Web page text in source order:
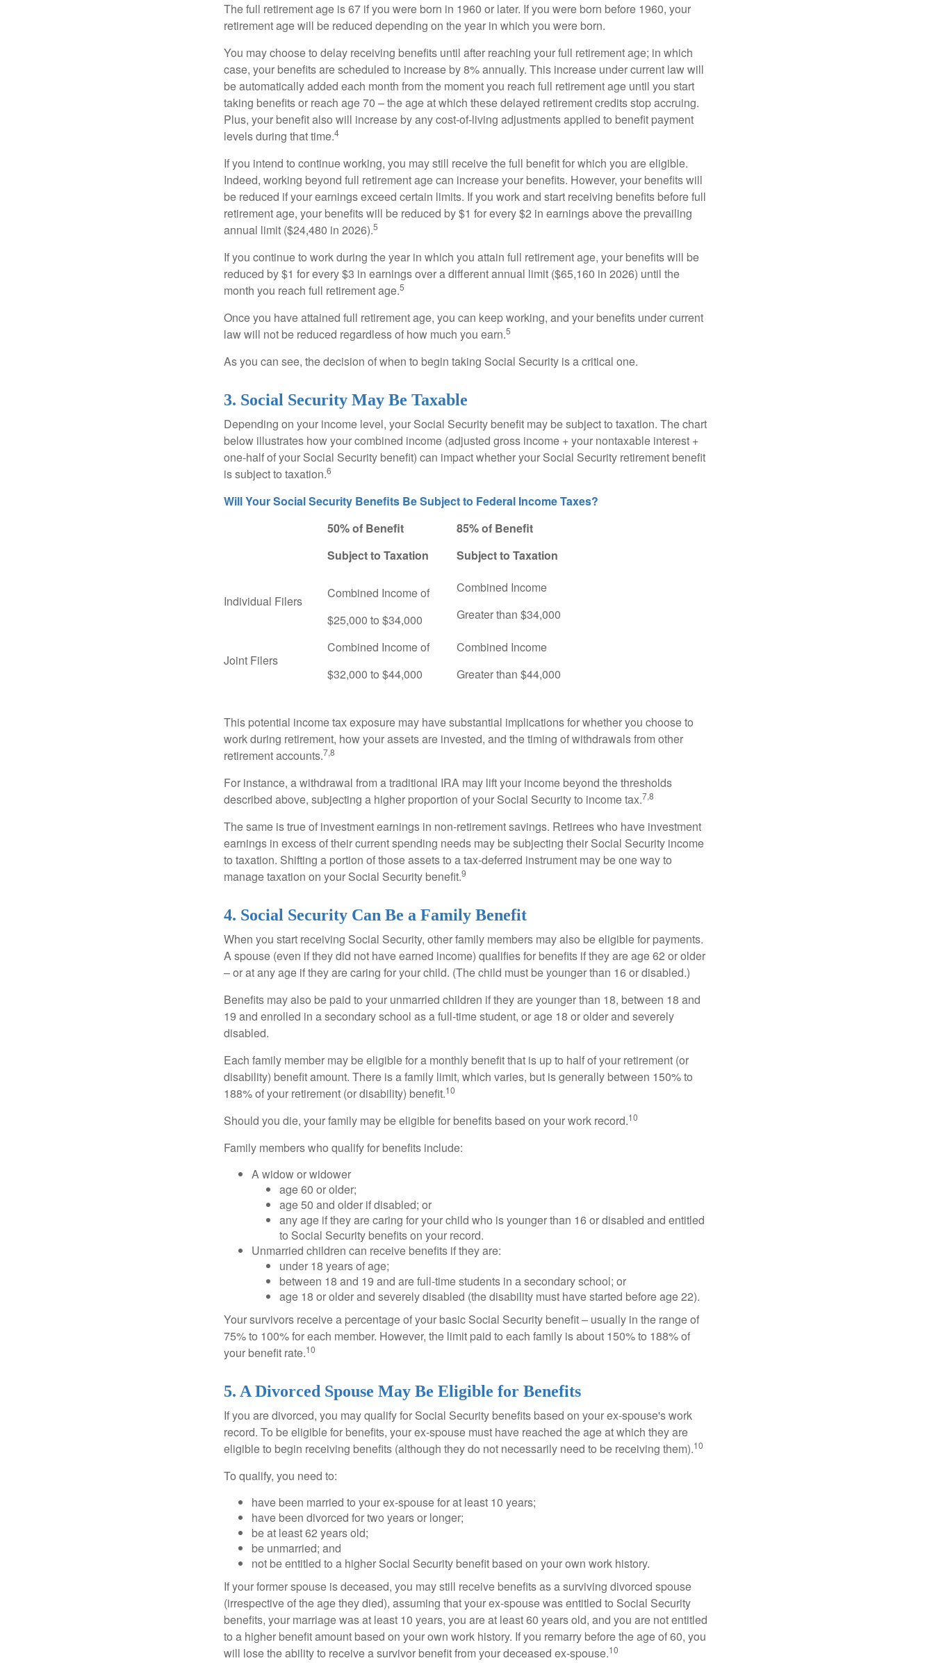
The full retirement age is 67 if you were born in 1960 or later. If you were born before 1960, your
retirement age will be reduced depending on the year in which you were born.
You may choose to delay receiving benefits until after reaching your full retirement age; in which
case, your benefits are scheduled to increase by 8% annually. This increase under current law will
be automatically added each month from the moment you reach full retirement age until you start
taking benefits or reach age 70 – the age at which these delayed retirement credits stop accruing.
Plus, your benefit also will increase by any cost-of-living adjustments applied to benefit payment
levels during that time.4
If you intend to continue working, you may still receive the full benefit for which you are eligible.
Indeed, working beyond full retirement age can increase your benefits. However, your benefits will
be reduced if your earnings exceed certain limits. If you work and start receiving benefits before full
retirement age, your benefits will be reduced by $1 for every $2 in earnings above the prevailing
annual limit ($24,480 in 2026).5
If you continue to work during the year in which you attain full retirement age, your benefits will be
reduced by $1 for every $3 in earnings over a different annual limit ($65,160 in 2026) until the
month you reach full retirement age.5
Once you have attained full retirement age, you can keep working, and your benefits under current
law will not be reduced regardless of how much you earn.5
As you can see, the decision of when to begin taking Social Security is a critical one.
3. Social Security May Be Taxable
Depending on your income level, your Social Security benefit may be subject to taxation. The chart
below illustrates how your combined income (adjusted gross income + your nontaxable interest +
one-half of your Social Security benefit) can impact whether your Social Security retirement benefit
is subject to taxation.6
Will Your Social Security Benefits Be Subject to Federal Income Taxes?
50% of Benefit
Subject to Taxation
85% of Benefit
Subject to Taxation
Individual Filers
Combined Income of
$25,000 to $34,000
Combined Income
Greater than $34,000
Joint Filers
Combined Income of
$32,000 to $44,000
Combined Income
Greater than $44,000
This potential income tax exposure may have substantial implications for whether you choose to
work during retirement, how your assets are invested, and the timing of withdrawals from other
retirement accounts.7,8
For instance, a withdrawal from a traditional IRA may lift your income beyond the thresholds
described above, subjecting a higher proportion of your Social Security to income tax.7,8
The same is true of investment earnings in non-retirement savings. Retirees who have investment
earnings in excess of their current spending needs may be subjecting their Social Security income
to taxation. Shifting a portion of those assets to a tax-deferred instrument may be one way to
manage taxation on your Social Security benefit.9
4. Social Security Can Be a Family Benefit
When you start receiving Social Security, other family members may also be eligible for payments.
A spouse (even if they did not have earned income) qualifies for benefits if they are age 62 or older
– or at any age if they are caring for your child. (The child must be younger than 16 or disabled.)
Benefits may also be paid to your unmarried children if they are younger than 18, between 18 and
19 and enrolled in a secondary school as a full-time student, or age 18 or older and severely
disabled.
Each family member may be eligible for a monthly benefit that is up to half of your retirement (or
disability) benefit amount. There is a family limit, which varies, but is generally between 150% to
188% of your retirement (or disability) benefit.10
Should you die, your family may be eligible for benefits based on your work record.10
Family members who qualify for benefits include:
A widow or widower
age 60 or older;
age 50 and older if disabled; or
any age if they are caring for your child who is younger than 16 or disabled and entitled
to Social Security benefits on your record.
Unmarried children can receive benefits if they are:
under 18 years of age;
between 18 and 19 and are full-time students in a secondary school; or
age 18 or older and severely disabled (the disability must have started before age 22).
Your survivors receive a percentage of your basic Social Security benefit – usually in the range of
75% to 100% for each member. However, the limit paid to each family is about 150% to 188% of
your benefit rate.10
5. A Divorced Spouse May Be Eligible for Benefits
If you are divorced, you may qualify for Social Security benefits based on your ex-spouse's work
record. To be eligible for benefits, your ex-spouse must have reached the age at which they are
eligible to begin receiving benefits (although they do not necessarily need to be receiving them).10
To qualify, you need to:
have been married to your ex-spouse for at least 10 years;
have been divorced for two years or longer;
be at least 62 years old;
be unmarried; and
not be entitled to a higher Social Security benefit based on your own work history.
If your former spouse is deceased, you may still receive benefits as a surviving divorced spouse
(irrespective of the age they died), assuming that your ex-spouse was entitled to Social Security
benefits, your marriage was at least 10 years, you are at least 60 years old, and you are not entitled
to a higher benefit amount based on your own work history. If you remarry before the age of 60, you
will lose the ability to receive a survivor benefit from your deceased ex-spouse.10